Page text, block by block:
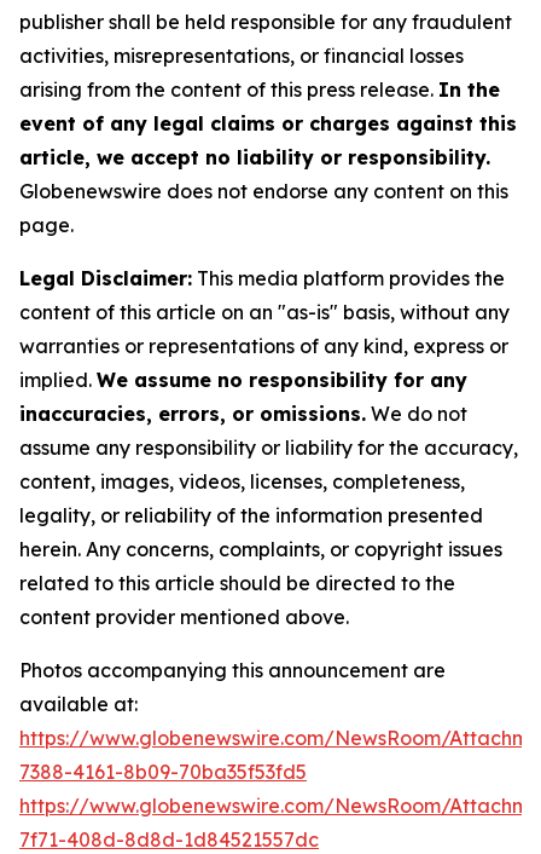
publisher shall be held responsible for any fraudulent
activities, misrepresentations, or financial losses
arising from the content of this press release. In the
event of any legal claims or charges against this
article, we accept no liability or responsibility.
Globenewswire does not endorse any content on this
page.
Legal Disclaimer: This media platform provides the
content of this article on an "as-is" basis, without any
warranties or representations of any kind, express or
implied. We assume no responsibility for any
inaccuracies, errors, or omissions. We do not
assume any responsibility or liability for the accuracy,
content, images, videos, licenses, completeness,
legality, or reliability of the information presented
herein. Any concerns, complaints, or copyright issues
related to this article should be directed to the
content provider mentioned above.
Photos accompanying this announcement are
available at:
https://www.globenewswire.com/NewsRoom/
7388-4161-8b09-70ba35f53fd5
https://www.globenewswire.com/NewsRoom/
7f71-408d-8d8d-1d84521557dc